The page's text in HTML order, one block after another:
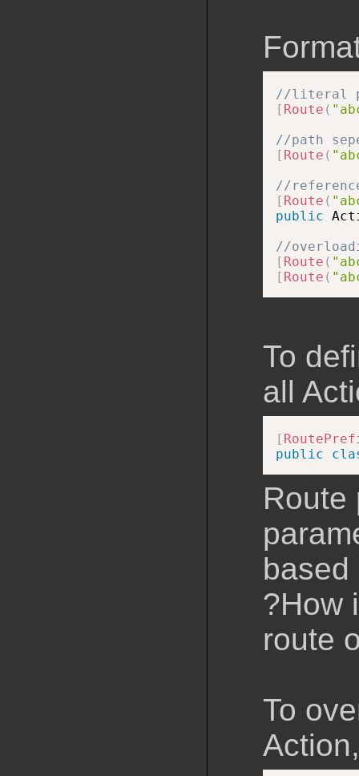
//literal
[ Route (
//path
[ Route (
//
[ Route (
public
//
[ Route (
[ Route (
To
all
[
public
Route
based
?How
route
To